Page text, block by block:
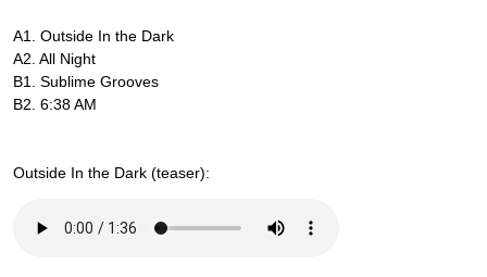
A1. Outside In the Dark
A2. All Night
B1. Sublime Grooves
B2. 6:38 AM
Outside In the Dark (teaser):